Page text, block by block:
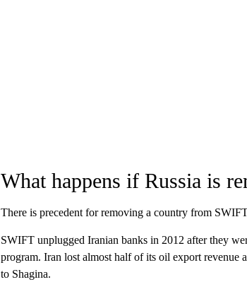
What happens if Russia is
There is precedent for removing a country from
SWIFT unplugged Iranian banks in 2012 after they
program. Iran lost almost half of its oil export
to Shagina.